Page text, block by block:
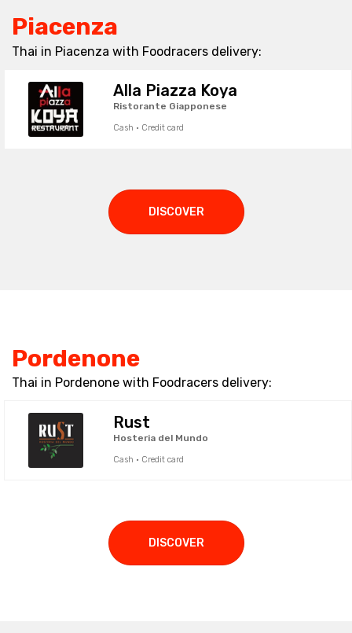
Piacenza
Thai in Piacenza with Foodracers delivery:
Alla Piazza Koya
Ristorante Giapponese
Cash · Credit card
DISCOVER
Pordenone
Thai in Pordenone with Foodracers delivery:
Rust
Hosteria del Mundo
Cash · Credit card
DISCOVER